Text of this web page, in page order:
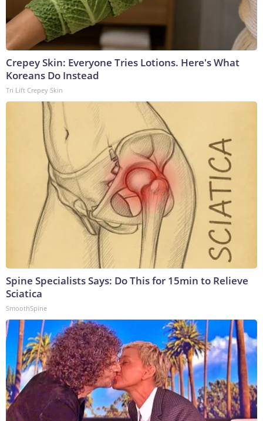
Crepey Skin: Everyone Tries Lotions. Here's What
Koreans Do Instead
Tri Lift Crepey Skin
Spine Specialists Says: Do This for 15min to Relieve
Sciatica
SmoothSpine